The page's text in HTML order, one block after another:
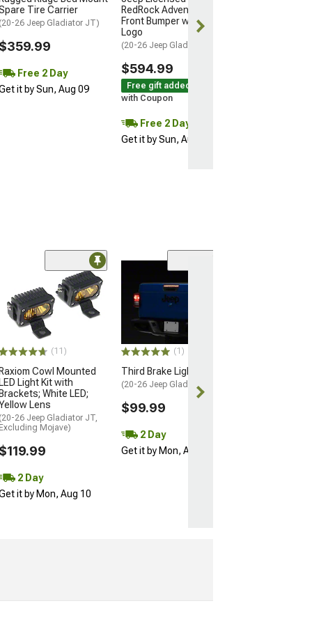
Tire Carrier
(20-26 Jeep Gladiator JT)
$359.99
Free 2 Day
it by Sun, Aug 09
RedRock Adventure HD
Front Bumper with Jeep
Logo
(20-26 Jeep Gladiator JT)
$594.99
Free gift added!
with Coupon
Free 2 Day
Get it by Sun, Aug 09
(11)
Raxiom Cowl Mounted
LED Light Kit with
Brackets; White LED;
Lens
(20-26 Jeep Gladiator JT,
Excluding Mojave)
$119.99
2 Day
it by Mon, Aug 10
(1)
Third Brake Light
(20-26 Jeep Gladiator JT)
$99.99
2 Day
Get it by Mon, Aug 10